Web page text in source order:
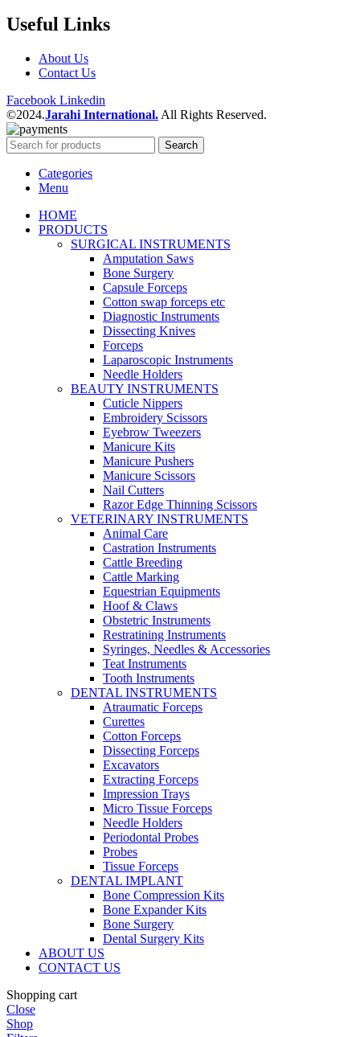
Useful Links
About Us
Contact Us
Facebook Linkedin
©2024.Jarahi International. All Rights Reserved.
Search
Categories
Menu
HOME
PRODUCTS
SURGICAL INSTRUMENTS
Amputation Saws
Bone Surgery
Capsule Forceps
Cotton swap forceps etc
Diagnostic Instruments
Dissecting Knives
Forceps
Laparoscopic Instruments
Needle Holders
BEAUTY INSTRUMENTS
Cuticle Nippers
Embroidery Scissors
Eyebrow Tweezers
Manicure Kits
Manicure Pushers
Manicure Scissors
Nail Cutters
Razor Edge Thinning Scissors
VETERINARY INSTRUMENTS
Animal Care
Castration Instruments
Cattle Breeding
Cattle Marking
Equestrian Equipments
Hoof & Claws
Obstetric Instruments
Restratining Instruments
Syringes, Needles & Accessories
Teat Instruments
Tooth Instruments
DENTAL INSTRUMENTS
Atraumatic Forceps
Curettes
Cotton Forceps
Dissecting Forceps
Excavators
Extracting Forceps
Impression Trays
Micro Tissue Forceps
Needle Holders
Periodontal Probes
Probes
Tissue Forceps
DENTAL IMPLANT
Bone Compression Kits
Bone Expander Kits
Bone Surgery
Dental Surgery Kits
ABOUT US
CONTACT US
Shopping cart
Close
Shop